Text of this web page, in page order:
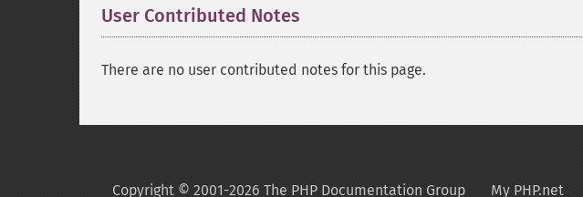
User Contributed Notes
There are no user contributed notes for this page.
Copyright © 2001-2026 The PHP Documentation Group My PHP.net